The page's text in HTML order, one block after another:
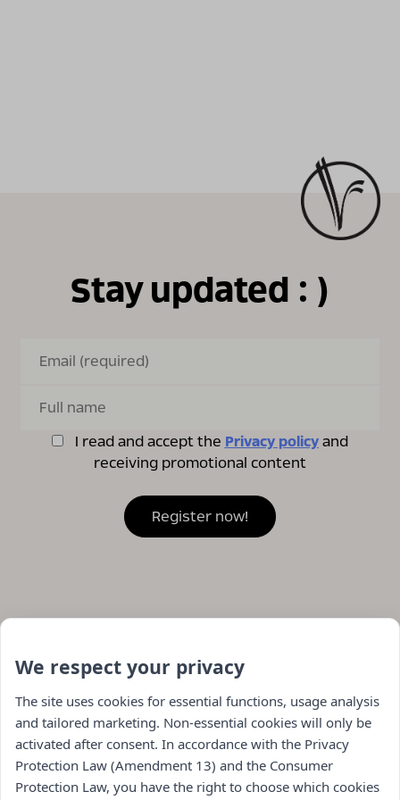
Stay updated : )
I read and accept the Privacy policyand
receiving promotional content
We respect your privacy
The site uses cookies for essential functions, usage analysis
and tailored marketing. Non-essential cookies will only be
activated after consent. In accordance with the Privacy
Protection Law (Amendment 13) and the Consumer
Protection Law, you have the right to choose which cookies